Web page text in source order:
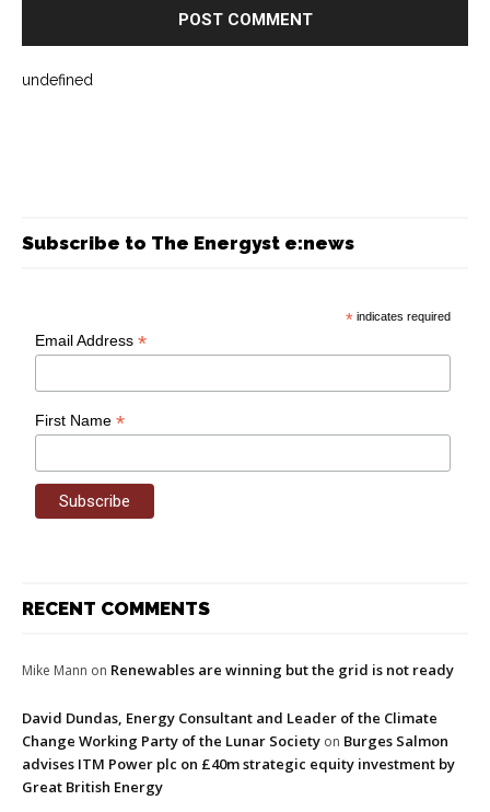
undefined
Subscribe to The Energyst e:news
* indicates required
Email Address*
First Name*
RECENT COMMENTS
Mike Mann on Renewables are winning but the grid is not ready
David Dundas, Energy Consultant and Leader of the Climate
Change Working Party of the Lunar Society on Burges Salmon
advises ITM Power plc on £40m strategic equity investment by
Great British Energy